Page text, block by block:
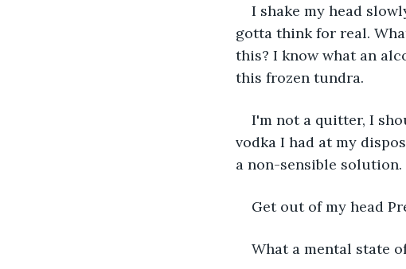
I shake my head
gotta think for real.
this? I know what an
this frozen tundra.
I'm not a quitter, I
vodka I had at my
a non-sensible solution.
Get out of my head
What a mental state